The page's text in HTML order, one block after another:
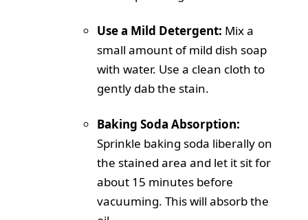
Use a Mild Detergent: Mix a
small amount of mild dish soap
with water. Use a clean cloth to
gently dab the stain.
Baking Soda Absorption:
Sprinkle baking soda liberally on
the stained area and let it sit for
about 15 minutes before
vacuuming. This will absorb the